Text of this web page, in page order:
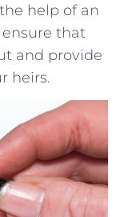
​help of an
that
and ⁤provide
heirs.